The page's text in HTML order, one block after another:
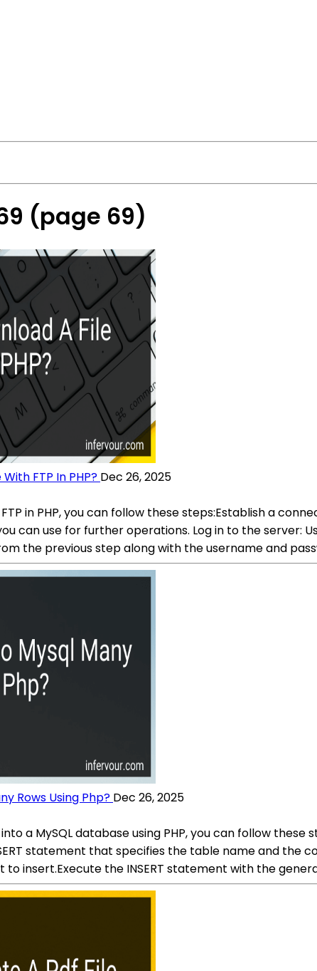
(page 69)
FTP In PHP? Dec 26, 2025
in PHP, you can follow these steps:Establish a
can use for further operations. Log in to the server:
the previous step along with the username and
Rows Using Php? Dec 26, 2025
a MySQL database using PHP, you can follow
statement that specifies the table name and
insert.Execute the INSERT statement with the